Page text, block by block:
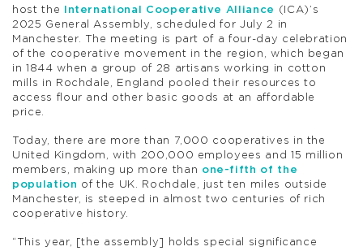
host the
International Cooperative Alliance
(ICA)’s
2025 General Assembly, scheduled for July 2 in
Manchester. The meeting is part of a four-day celebration
of the cooperative movement in the region, which began
in 1844 when a group of 28 artisans working in cotton
mills in Rochdale, England pooled their resources to
access flour and other basic goods at an affordable
price.
Today, there are more than 7,000 cooperatives in the
United Kingdom, with 200,000 employees and 15 million
members, making up more than one-fifth of the
population of the UK.
Rochdale, just ten miles outside
Manchester, is steeped in almost two centuries of rich
cooperative history.
“This year, [the assembly] holds special significance